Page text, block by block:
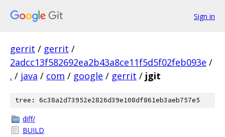
Sign in
gerrit / gerrit /
2adcc13f582692ea2b43a8ce11f5d5f02feb093e /
. / java / com / google / gerrit / jgit
tree: 6c38a2d73952e2826d39e108df861eb3aeb757e5
diff/
BUILD